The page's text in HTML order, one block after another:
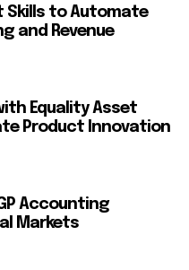
Skills to Automate
and Revenue
Equality Asset
Product Innovation
Accounting
Markets